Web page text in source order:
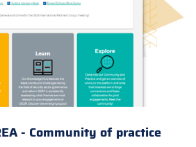
- Community of practice